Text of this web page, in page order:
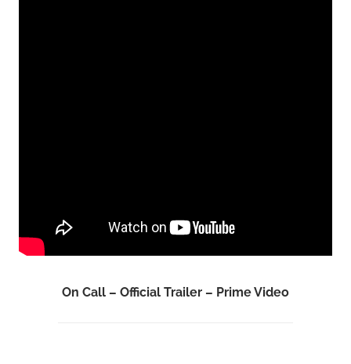
On Call – Official Trailer – Prime Video